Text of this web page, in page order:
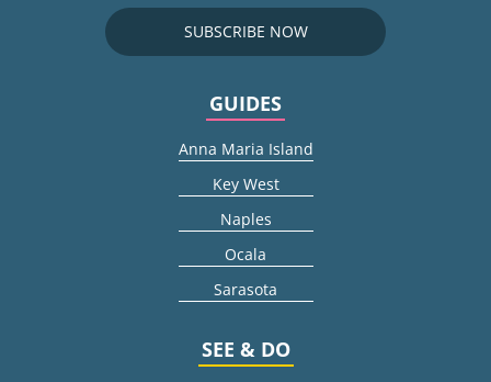
SUBSCRIBE NOW
GUIDES
Anna Maria Island
Key West
Naples
Ocala
Sarasota
SEE & DO